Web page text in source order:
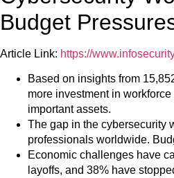
Budget
Article Link: https://
Based on insights from
more investment in
important assets.
The gap in the cybersecurity
professionals worldwide.
Economic challenges have
layoffs, and 38% have